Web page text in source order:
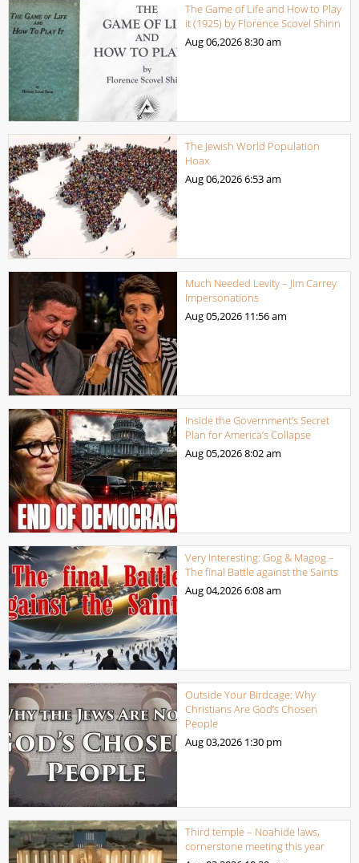
The Game of Life and How to Play
it (1925) by Florence Scovel Shinn
Aug 06,20268:30 am
The Jewish World Population
Hoax
Aug 06,20266:53 am
Much Needed Levity – Jim Carrey
Impersonations
Aug 05,2026 11:56 am
Inside the Government’s Secret
Plan for America’s Collapse
Aug 05,20268:02 am
Very Interesting: Gog & Magog –
The final Battle against the Saints
Aug 04,20266:08 am
Outside Your Birdcage: Why
Christians Are God’s Chosen
People
Aug 03,2026 1:30 pm
Third temple – Noahide laws,
cornerstone meeting this year